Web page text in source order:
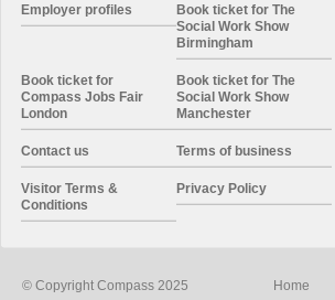
Employer profiles
Book ticket for The
Social Work Show
Birmingham
Book ticket for
Compass Jobs Fair
London
Book ticket for The
Social Work Show
Manchester
Contact us Terms of business
Visitor Terms &
Conditions
Privacy Policy
© Copyright Compass 2025 Home